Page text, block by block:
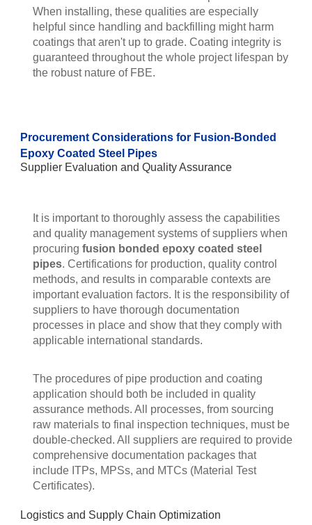
When installing, these qualities are especially
helpful since handling and backfilling might harm
coatings that aren't up to grade. Coating integrity is
guaranteed throughout the whole project lifespan by
the robust nature of FBE.
Procurement Considerations for Fusion-Bonded
Epoxy Coated Steel Pipes
Supplier Evaluation and Quality Assurance
It is important to thoroughly assess the capabilities
and quality management systems of suppliers when
procuringfusion bonded epoxy coated steel
pipes. Certifications for production, quality control
methods, and results in comparable contexts are
important evaluation factors. It is the responsibility of
suppliers to have thorough documentation
processes in place and show that they comply with
applicable international standards.
The procedures of pipe production and coating
application should both be included in quality
assurance methods. All processes, from sourcing
raw materials to final inspection techniques, must be
double-checked. All suppliers are required to provide
comprehensive documentation packages that
include ITPs, MPSs, and MTCs (Material Test
Certificates).
Logistics and Supply Chain Optimization